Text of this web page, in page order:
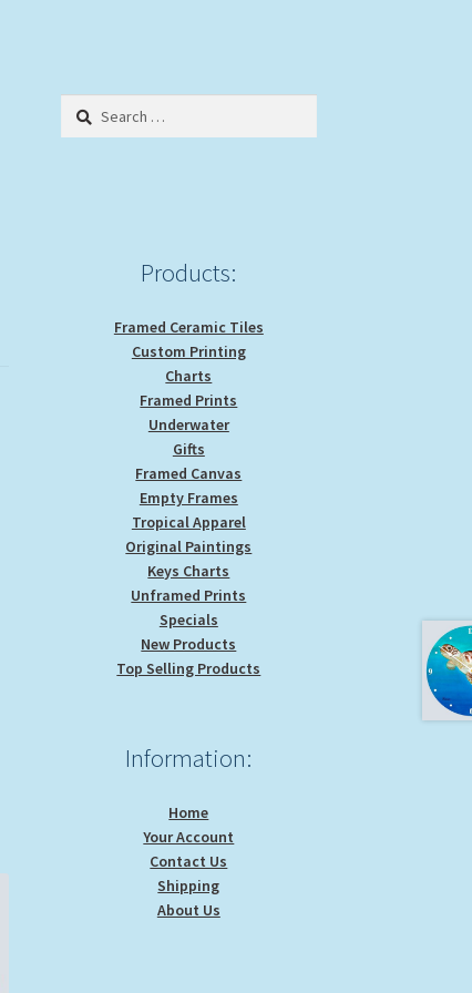
Search
Products:
Framed Ceramic Tiles
Custom Printing
Charts
Framed Prints
Underwater
Gifts
Framed Canvas
Empty Frames
Tropical Apparel
Original Paintings
Keys Charts
Unframed Prints
Specials
New Products
Top Selling Products
Information:
Home
Your Account
Contact Us
Shipping
About Us